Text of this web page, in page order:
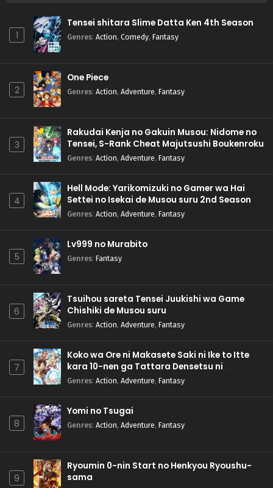
1
Tensei shitara Slime Datta Ken 4th Season
Genres: Action, Comedy, Fantasy
2
One Piece
Genres: Action, Adventure, Fantasy
3
Rakudai Kenja no Gakuin Musou: Nidome no
Tensei, S-Rank Cheat Majutsushi Boukenroku
Genres: Action, Adventure, Fantasy
4
Hell Mode: Yarikomizuki no Gamer wa Hai
Settei no Isekai de Musou suru 2nd Season
Genres: Action, Adventure, Fantasy
5
Lv999 no Murabito
Genres: Fantasy
6
Tsuihou sareta Tensei Juukishi wa Game
Chishiki de Musou suru
Genres: Action, Adventure, Fantasy
7
Koko wa Ore ni Makasete Saki ni Ike to Itte
kara 10-nen ga Tattara Densetsu ni
Natteita.
Genres: Action, Adventure, Fantasy
8
Yomi no Tsugai
Genres: Action, Adventure, Fantasy
9
Ryoumin 0-nin Start no Henkyou Ryoushu-
sama